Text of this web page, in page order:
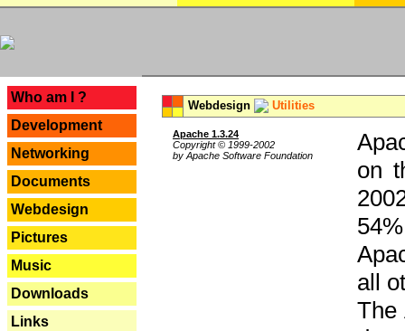
Who am I ?
Development
Networking
Documents
Webdesign
Pictures
Music
Downloads
Links
Webdesign Utilities
Apache 1.3.24
Copyright © 1999-2002
by Apache Software Foundation
on
all
The